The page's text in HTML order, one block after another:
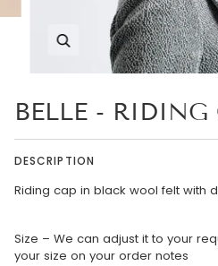
BELLE - RIDING
DESCRIPTION
Riding cap in black wool felt with
Size – We can adjust it to your
your size on your order notes